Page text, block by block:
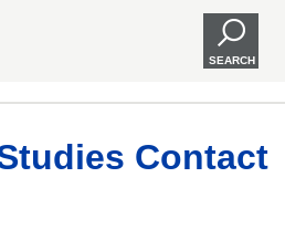
SEARCH
Contact